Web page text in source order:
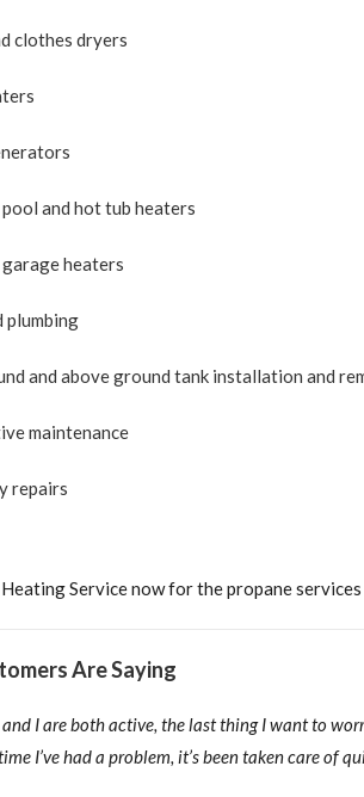
clothes dryers
pool and hot tub heaters
garage heaters
plumbing
and above ground tank installation and
maintenance
repairs
Service now for the propane
Are Saying
and I are both active, the last thing I want to
I’ve had a problem, it’s been taken care of